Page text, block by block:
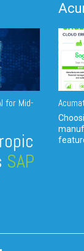
for Mid-
SAP